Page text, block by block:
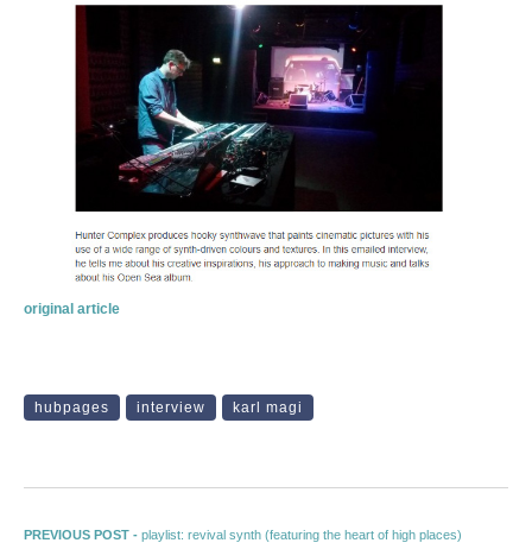
original article
hubpages interview karl magi
PREVIOUS POST - Previous post:
playlist: revival synth (featuring the heart of high places)